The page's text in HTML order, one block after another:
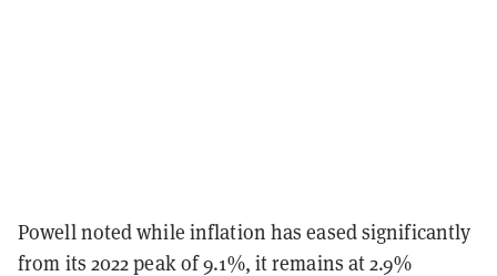
Powell noted while inflation has eased significantly
from its 2022 peak of 9.1%, it remains at 2.9%